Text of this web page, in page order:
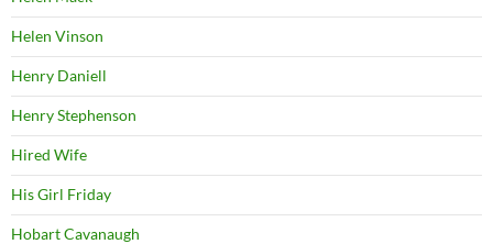
Helen Vinson
Henry Daniell
Henry Stephenson
Hired Wife
His Girl Friday
Hobart Cavanaugh